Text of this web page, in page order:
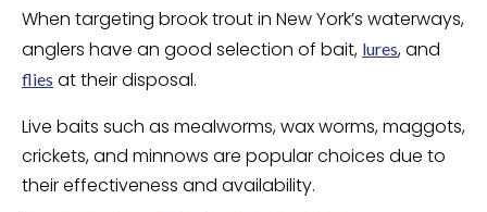
When targeting brook trout in New York’s waterways,
anglers have an good selection of bait, lures, and
flies at their disposal.
Live baits such as mealworms, wax worms, maggots,
crickets, and minnows are popular choices due to
their effectiveness and availability.